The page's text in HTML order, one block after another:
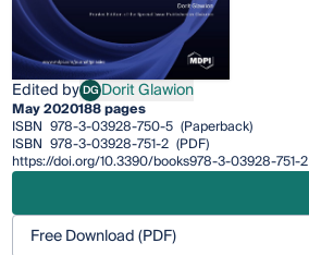
Edited byDGDorit Glawion
Dorit Glawion
May 2020188 pages
ISBN 978-3-03928-750-5 (Paperback)
ISBN 978-3-03928-751-2 (PDF)
https://doi.org/10.3390/books978-3-03928-751-2
Free Download (PDF)